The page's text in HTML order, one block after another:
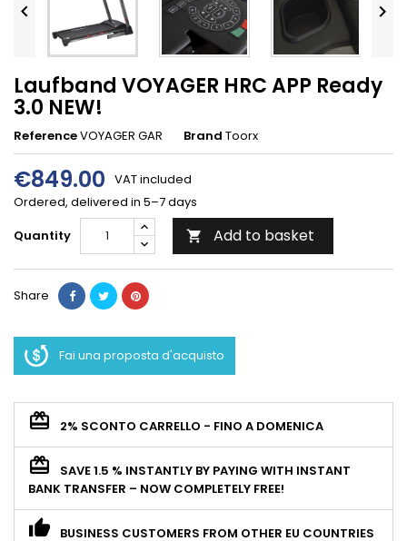
 
Laufband VOYAGER HRC APP Ready
3.0 NEW!
ReferenceVOYAGER GAR Brand Toorx
€849.00 VAT included
Ordered, delivered in 5–7 days
Quantity
 Add to basket
Share
Fai una proposta d'acquisto
2% SCONTO CARRELLO - FINO A DOMENICA
SAVE 1.5 % INSTANTLY BY PAYING WITH INSTANT
BANK TRANSFER – NOW COMPLETELY FREE!
BUSINESS CUSTOMERS FROM OTHER EU COUNTRIES